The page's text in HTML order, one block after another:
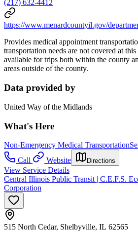
(217) 632-4412
https://www.menardcountyil.gov/
Provides medical appointment
transportation needs are not covered at
available for trips both within the county
areas outside of the county.
Data provided by
United Way of the Midlands
What's Here
Non-Emergency Medical Transportation
Call
Website Directions
View Service Details
Central Illinois Public Transit | C.E.F.S.
Corporation
515 North Cedar, Shelbyville, IL 62565